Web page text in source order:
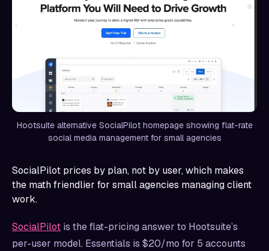
Hootsuite alternative SocialPilot homepage showing flat-rate
social media management for small agencies
SocialPilot prices by plan, not by user, which makes
the math friendlier for small agencies managing client
work.
SocialPilot is the flat-pricing answer to Hootsuite’s
per-user model. Essentials is $20/mo for 5 accounts